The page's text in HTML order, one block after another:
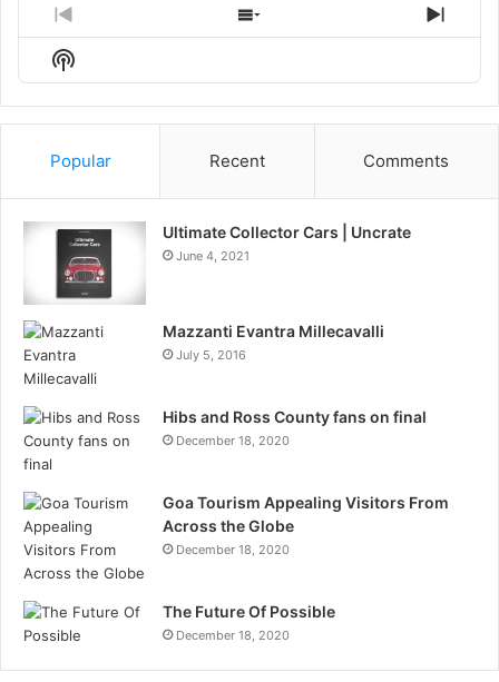
Previous
Episode
Show
Episodes
Next
Show
Podcast
Information
Popular Recent Comments
Ultimate Collector Cars | Uncrate
June 4, 2021
Mazzanti Evantra Millecavalli
July 5, 2016
Hibs and Ross County fans on final
December 18, 2020
Goa Tourism Appealing Visitors From
Across the Globe
December 18, 2020
The Future Of Possible
December 18, 2020